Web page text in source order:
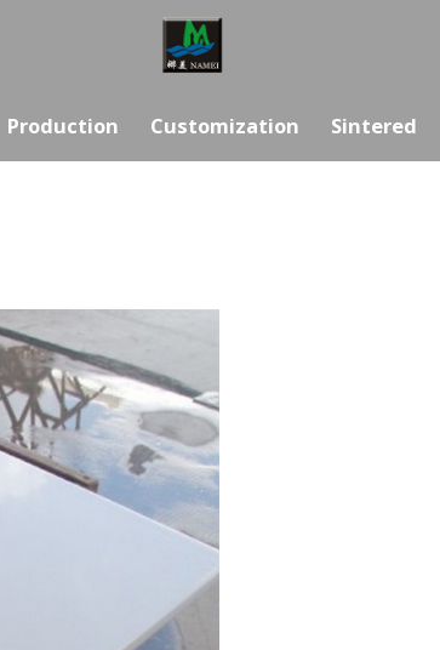
Production Customization Sintered